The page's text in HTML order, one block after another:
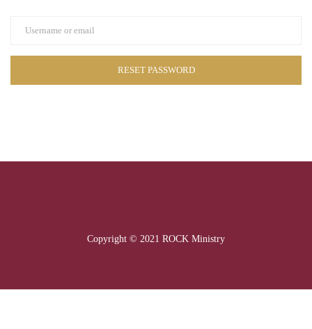
Copyright © 2021 ROCK Ministry